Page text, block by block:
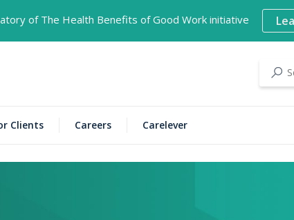
of The Health Benefits of Good Work initiative
Clients Careers Carelever